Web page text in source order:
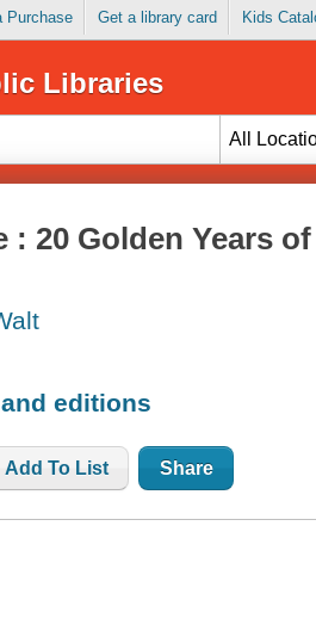
Purchase Get a library card Kids
Libraries
All
: 20 Golden Years
editions
Add To List Share